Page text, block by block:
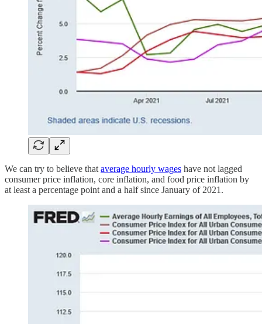
We can try to believe that average hourly wages have not lagged
consumer price inflation, core inflation, and food price inflation by
at least a percentage point and a half since January of 2021.